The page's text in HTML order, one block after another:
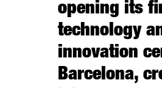
opening its
technology
innovation
Barcelona,